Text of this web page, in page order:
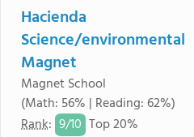
Hacienda
Science/environmental
Magnet
Magnet School
(Math: 56% | Reading: 62%)
Rank: 9/10 Top 20%